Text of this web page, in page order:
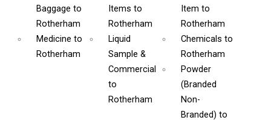
Baggage to
Rotherham
Itemsto
Rotherham
Item to
Rotherham
Medicine to
Rotherham
Liquid
Sample &
Commercial
to
Rotherham
Chemicals to
Rotherham
Powder
(Branded
Non-
Branded) to